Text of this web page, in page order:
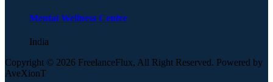
Mental Wellness Centre
India
Copyright © 2026 FreelanceFlux, All Right Reserved. Powered by
AveXionT